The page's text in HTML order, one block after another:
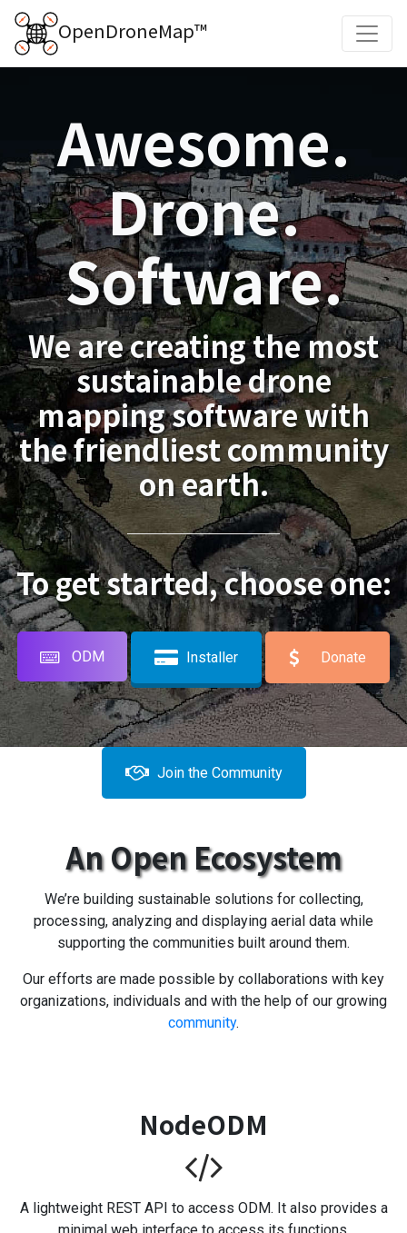
OpenDroneMap™
Awesome.
Drone.
Software.
We are creating the most
sustainable drone
mapping software with
the friendliest community
on earth.
To get started, choose one:
ODM Installer Donate
Join the Community
An Open Ecosystem
We’re building sustainable solutions for collecting,
processing, analyzing and displaying aerial data while
supporting the communities built around them.
Our efforts are made possible by collaborations with key
organizations, individuals and with the help of our growing
community.
NodeODM
A lightweight REST API to access ODM. It also provides a